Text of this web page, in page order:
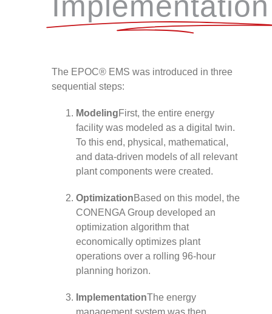
The EPOC® EMS was introduced in three
sequential steps:
ModelingFirst, the entire energy
facility was modeled as a digital twin.
To this end, physical, mathematical,
and data-driven models of all relevant
plant components were created.
OptimizationBased on this model, the
CONENGA Group developed an
optimization algorithm that
economically optimizes plant
operations over a rolling 96-hour
planning horizon.
ImplementationThe energy
management system was then